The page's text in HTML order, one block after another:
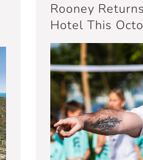
Rooney
Hotel This